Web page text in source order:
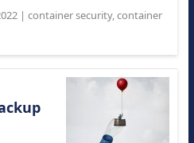
| container security,container